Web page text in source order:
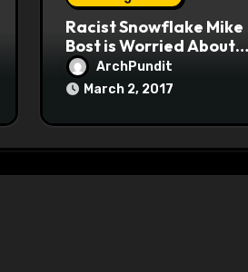
Racist Snowflake Mike
Bost is Worried About
Maoist Struggle Session
at Town Halls
ArchPundit
March 2, 2017